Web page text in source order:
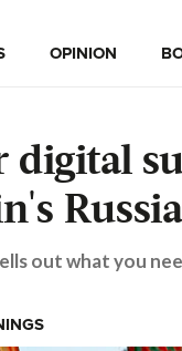
OPINION
digital
Russia
out what you